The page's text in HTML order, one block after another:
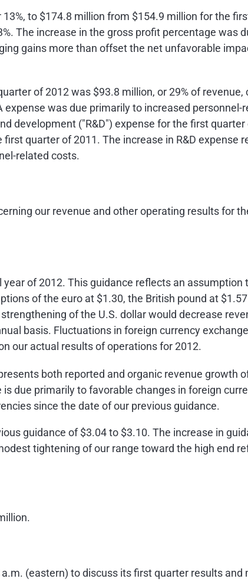
13%, to $174.8 million from $154.9 million for the
The increase in the gross profit percentage was
gains more than offset the net unfavorable
of 2012 was $93.8 million, or 29% of
was due primarily to increased
development ("R&D") expense for the first
first quarter of 2011. The increase in R&D expense
related costs.
our revenue and other operating results for
of 2012. This guidance reflects an assumption
of the euro at $1.30, the British pound at $1.57
of the U.S. dollar would decrease
basis. Fluctuations in foreign currency
our actual results of operations for 2012.
both reported and organic revenue growth
due primarily to favorable changes in foreign
since the date of our previous guidance.
guidance of$3.04 to $3.10. The increase in
tightening of our range toward the high end
.
a.m. (eastern) to discuss its first quarter results and